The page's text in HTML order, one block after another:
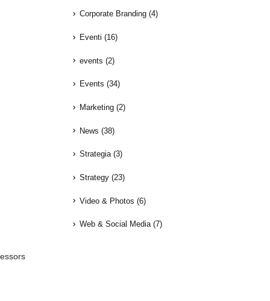
Corporate Branding (4)
Eventi (16)
events (2)
Events (34)
Marketing (2)
News (38)
Strategia(3)
Strategy (23)
Video & Photos (6)
Web & Social Media(7)